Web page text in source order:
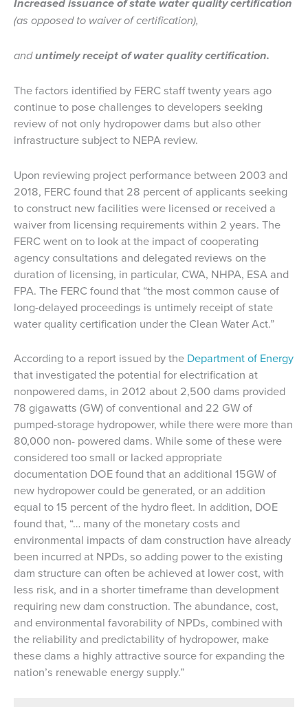
(as opposed to waiver of certification),
anduntimely receipt of water quality certification.
The factors identified by FERC staff twenty years ago
continue to pose challenges to developers seeking
review of not only hydropower dams but also other
infrastructure subject to NEPA review.
Upon reviewing project performance between 2003 and
2018, FERC found that 28 percent of applicants seeking
to construct new facilities were licensed or received a
waiver from licensing requirements within 2 years. The
FERC went on to look at the impact of cooperating
agency consultations and delegated reviews on the
duration of licensing, in particular, CWA, NHPA, ESA and
FPA. The FERC found that “the most common cause of
long-delayed proceedings is untimely receipt of state
water quality certification under the Clean Water Act.”
According to a report issued by the Department of Energy
that investigated the potential for electrification at
nonpowered dams, in 2012 about 2,500 dams provided
78 gigawatts (GW) of conventional and 22 GW of
pumped-storage hydropower, while there were more than
80,000 non- powered dams. While some of these were
considered too small or lacked appropriate
documentation DOE found that an additional 15GW of
new hydropower could be generated, or an addition
equal to 15 percent of the hydro fleet. In addition, DOE
found that, “… many of the monetary costs and
environmental impacts of dam construction have already
been incurred at NPDs, so adding power to the existing
dam structure can often be achieved at lower cost, with
less risk, and in a shorter timeframe than development
requiring new dam construction. The abundance, cost,
and environmental favorability of NPDs, combined with
the reliability and predictability of hydropower, make
these dams a highly attractive source for expanding the
nation’s renewable energy supply.”